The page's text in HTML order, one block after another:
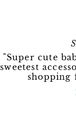
"Super cute
sweetest
shopping